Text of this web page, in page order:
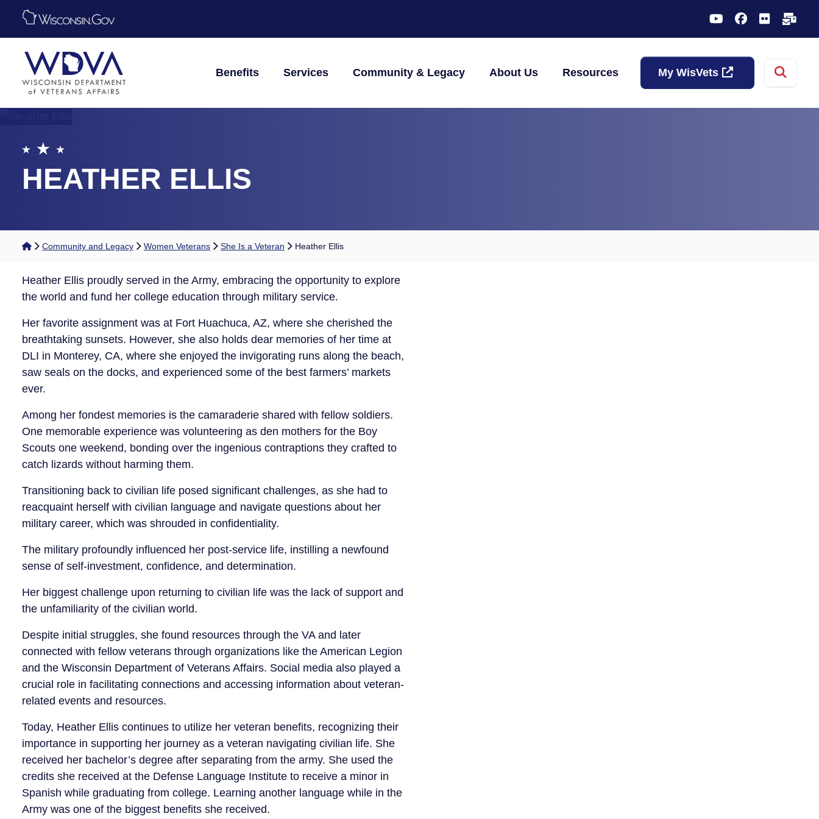
Skip to main content
YouTubeFacebook
Flickr
Benefits Services Community & Legacy About Us Resources My WisVets
HEATHER ELLIS
Home
Community and Legacy Women Veterans She Is a Veteran Heather Ellis
Heather Ellis proudly served in the Army, embracing the opportunity to explore
the world and fund her college education through military service.
Her favorite assignment was at Fort Huachuca, AZ, where she cherished the
breathtaking sunsets. However, she also holds dear memories of her time at
DLI in Monterey, CA, where she enjoyed the invigorating runs along the beach,
saw seals on the docks, and experienced some of the best farmers’ markets
ever.
Among her fondest memories is the camaraderie shared with fellow soldiers.
One memorable experience was volunteering as den mothers for the Boy
Scouts one weekend, bonding over the ingenious contraptions they crafted to
catch lizards without harming them.
Transitioning back to civilian life posed significant challenges, as she had to
reacquaint herself with civilian language and navigate questions about her
military career, which was shrouded in confidentiality.
The military profoundly influenced her post-service life, instilling a newfound
sense of self-investment, confidence, and determination.
Her biggest challenge upon returning to civilian life was the lack of support and
the unfamiliarity of the civilian world.
Despite initial struggles, she found resources through the VA and later
connected with fellow veterans through organizations like the American Legion
and the Wisconsin Department of Veterans Affairs. Social media also played a
crucial role in facilitating connections and accessing information about veteran-
related events and resources.
Today, Heather Ellis continues to utilize her veteran benefits, recognizing their
importance in supporting her journey as a veteran navigating civilian life. She
received her bachelor’s degree after separating from the army. She used the
credits she received at the Defense Language Institute to receive a minor in
Spanish while graduating from college. Learning another language while in the
Army was one of the biggest benefits she received.